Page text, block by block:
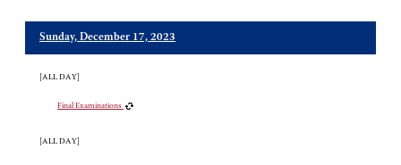
Sunday, December 17, 2023
[ALL DAY]
Final Examinations
[ALL DAY]